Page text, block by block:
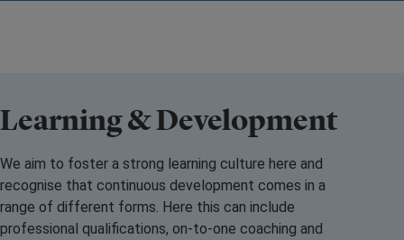
Learning & Development
We aim to foster a strong learning culture here and
recognise that continuous development comes in a
range of different forms. Here this can include
professional qualifications, on-to-one coaching and